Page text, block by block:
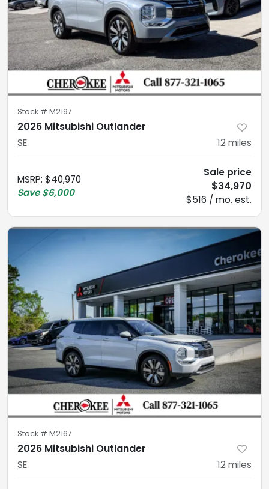
Stock # M2197
2026 Mitsubishi Outlander
SE 12 miles
MSRP: $40,970
Save $6,000
Sale price
$34,970
$516 / mo. est.
Stock # M2167
2026 Mitsubishi Outlander
SE 12 miles